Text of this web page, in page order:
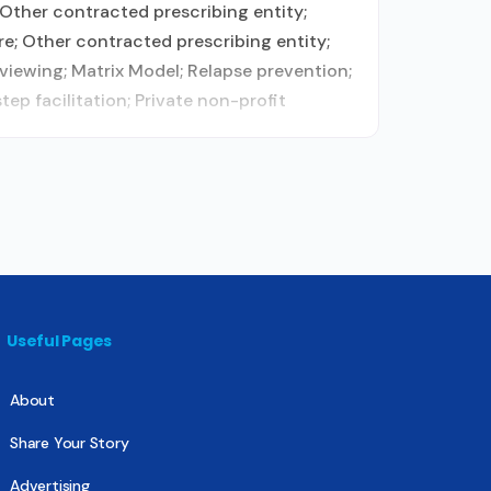
contracted prescribing entity;
Other contracted prescribing entity;
Matrix Model; Relapse prevention;
facilitation; Private non-profit
Useful Pages
About
Share Your Story
Advertising